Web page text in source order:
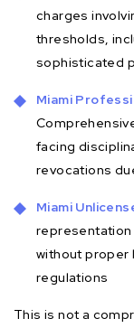
charges
thresholds,
sophisticated
Miami
facing
revocations
Miami
without proper
regulations
This is not a